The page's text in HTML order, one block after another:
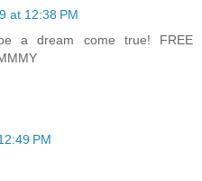
at 12:38 PM
a dream come true! FREE
PM